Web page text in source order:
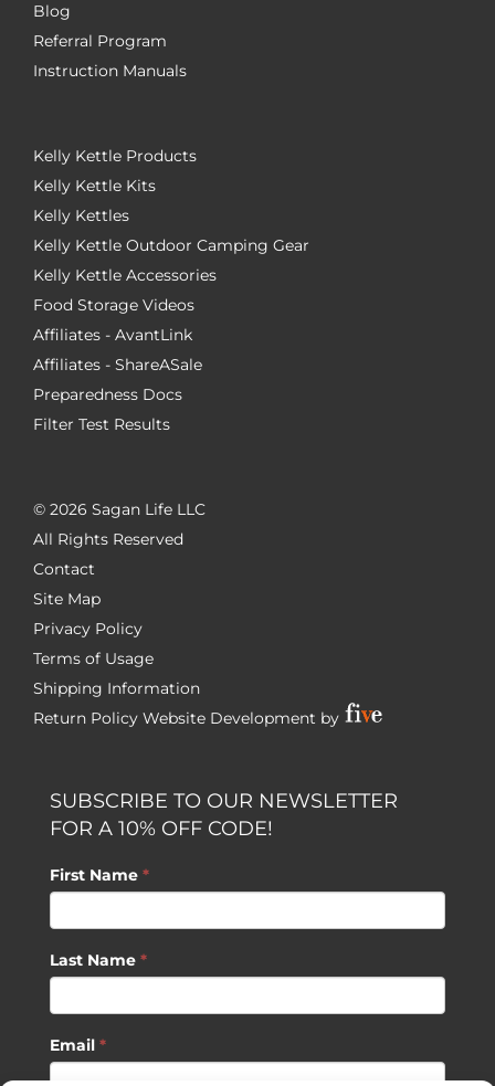
Blog
Referral Program
Instruction Manuals
Kelly Kettle Products
Kelly Kettle Kits
Kelly Kettles
Kelly Kettle Outdoor Camping Gear
Kelly Kettle Accessories
Food Storage Videos
Affiliates - AvantLink
Affiliates - ShareASale
Preparedness Docs
Filter Test Results
© 2026 Sagan Life LLC
All Rights Reserved
Contact
Site Map
Privacy Policy
Terms of Usage
Shipping Information
Return Policy Website Development by
SUBSCRIBE TO OUR NEWSLETTER
FOR A 10% OFF CODE!
First Name *
Last Name *
Email *